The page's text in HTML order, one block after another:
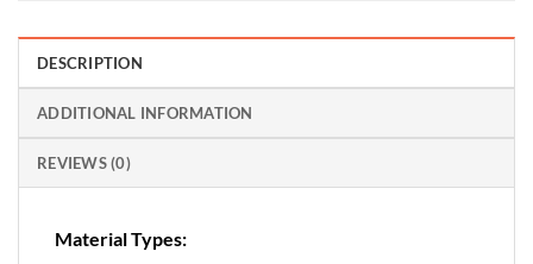
DESCRIPTION
ADDITIONAL INFORMATION
REVIEWS (0)
Material Types: